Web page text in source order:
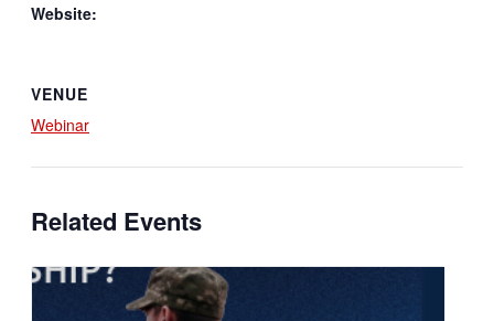
Website:
VENUE
Webinar
Related Events